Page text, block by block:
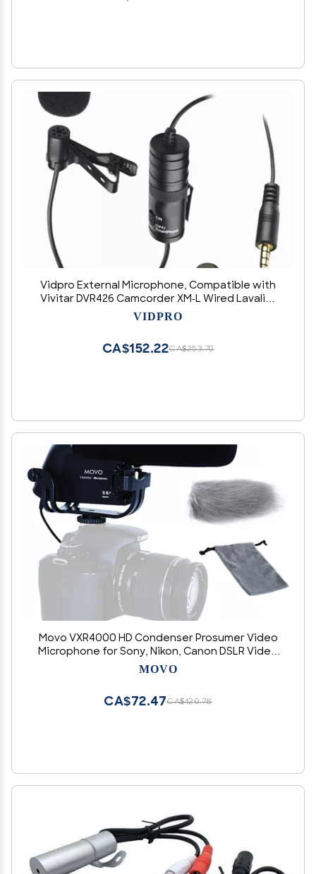
Vidpro External Microphone, Compatible with
Vivitar DVR426 Camcorder XM-L Wired Lavalier
Microphone - 20' Audio Cable - Transducer Type:
VIDPRO
CA$253.70
CA$152.22
Movo VXR4000 HD Condenser Prosumer Video
Microphone for Sony, Nikon, Canon DSLR Video
Cameras - Camera Mic
MOVO
CA$120.78
CA$72.47